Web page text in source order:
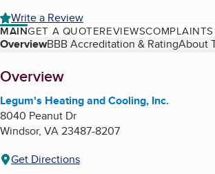
Write a Review
MAINGET A QUOTEREVIEWSCOMPLAINTS
Table of Contents
OverviewBBB Accreditation & RatingAbout
About
Overview
Legum's Heating and Cooling, Inc.
8040 Peanut Dr
Windsor, VA23487-8207
Get Directions